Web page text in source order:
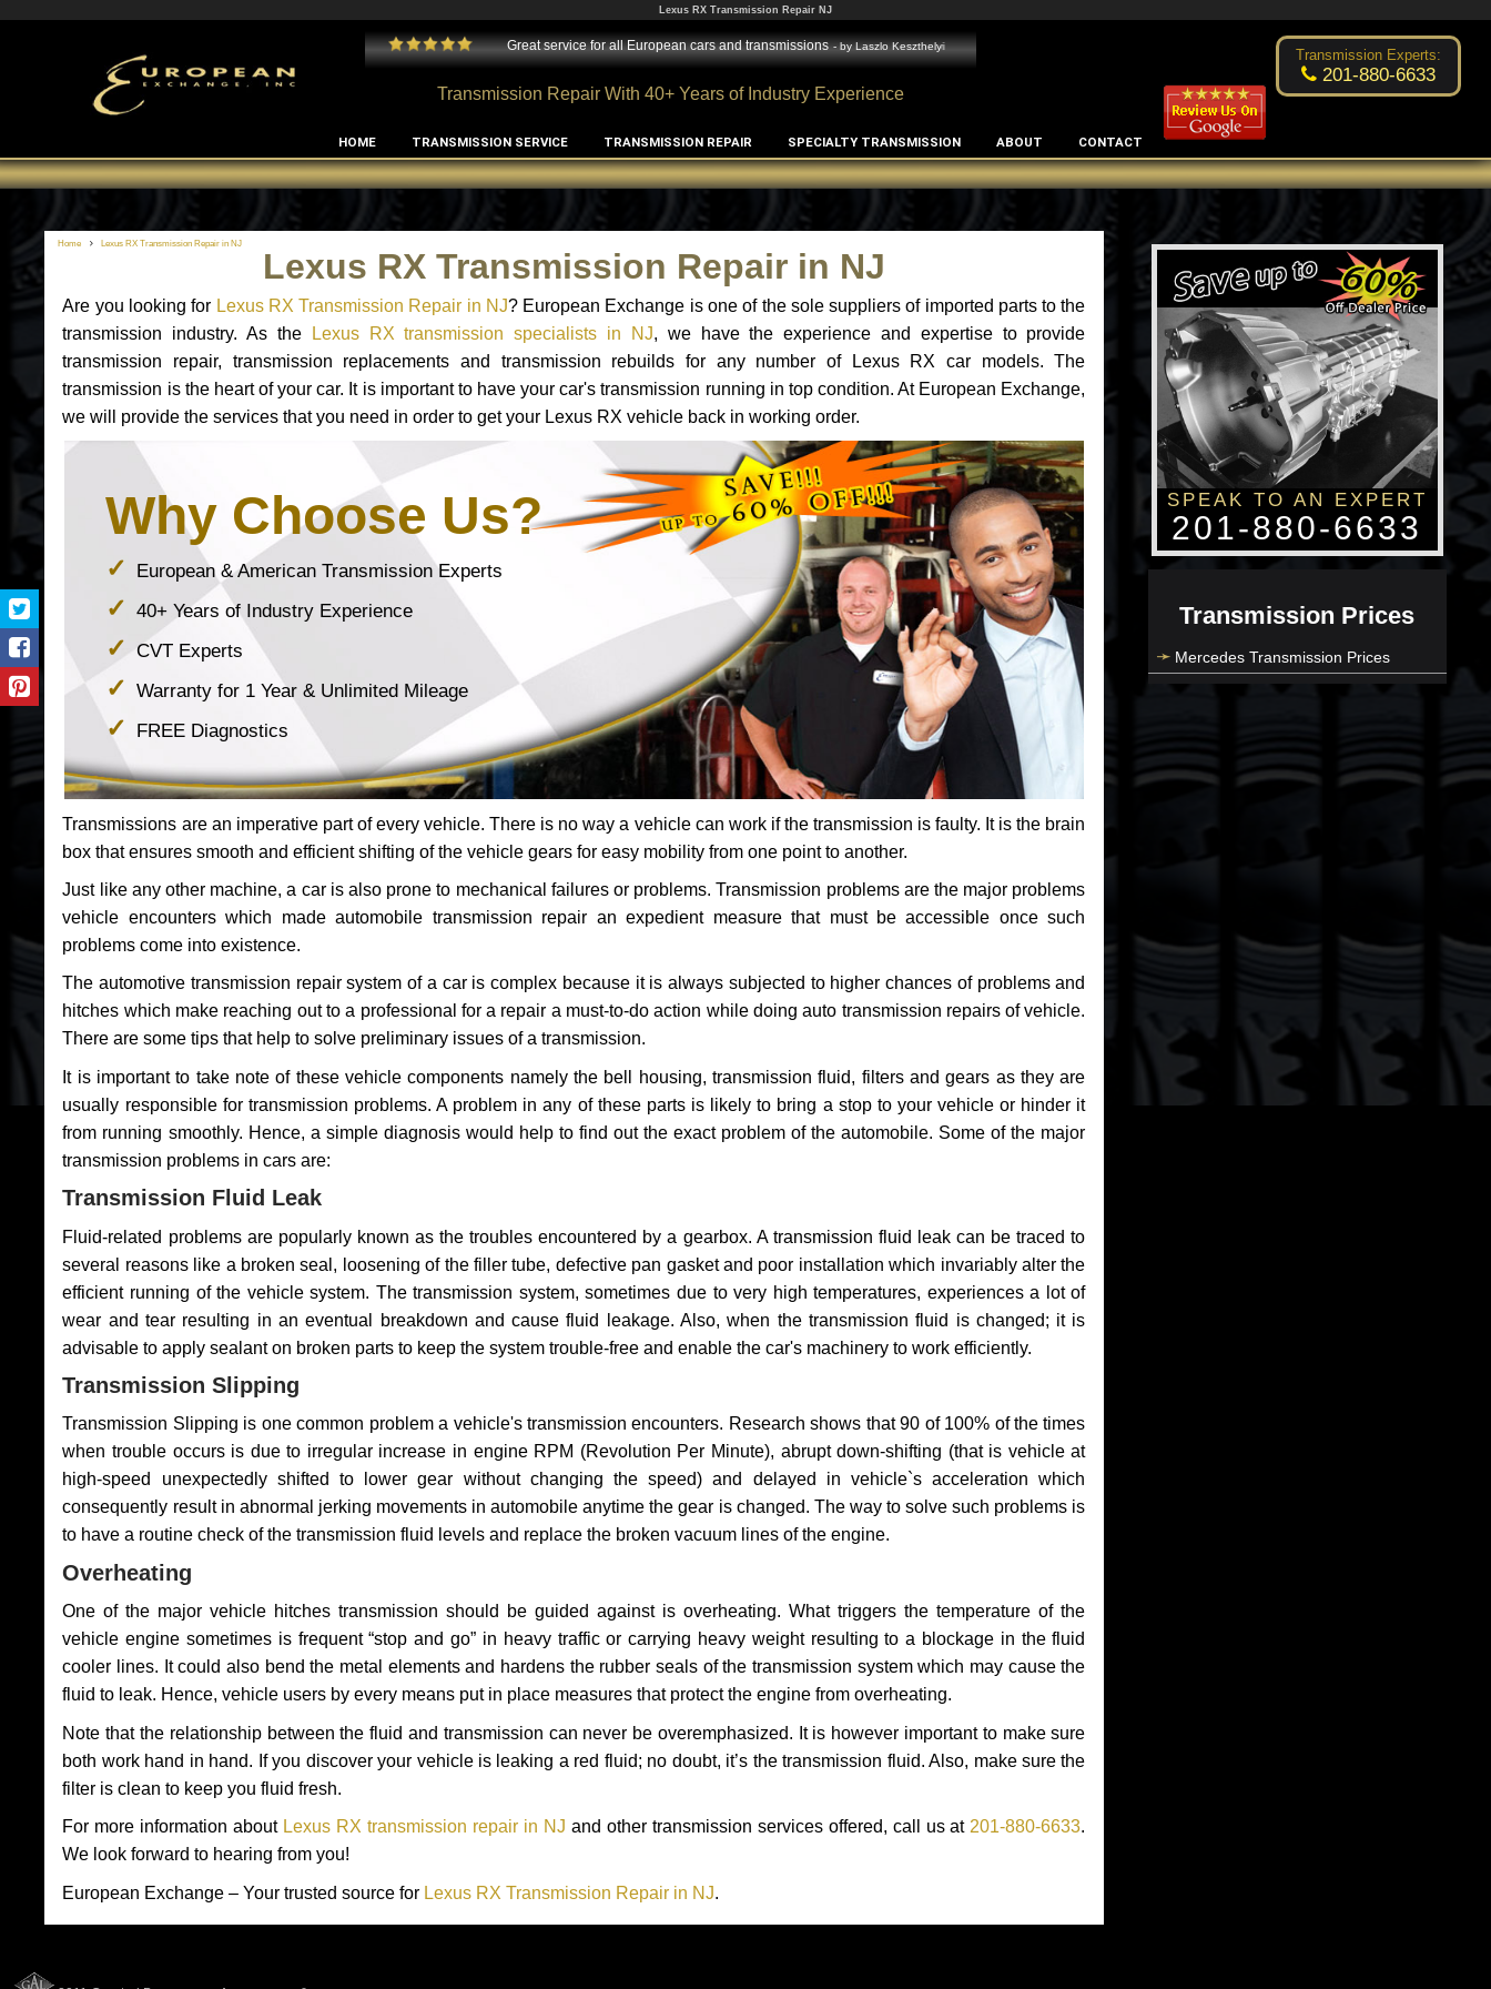
Lexus RX Transmission Repair NJ
Edward Rodriguez
Great service for all European cars and transmissions - byLaszlo Keszthelyi Excellent transmission place! Changsoo Kim
Transmission Repair With 40+ Years of Industry Experience
Transmission Experts:
201-880-6633
HOME TRANSMISSION SERVICE TRANSMISSION REPAIR SPECIALTY TRANSMISSION ABOUT CONTACT
Home Lexus RX Transmission Repair in NJ
Lexus RX Transmission Repair in NJ
Are you looking for Lexus RX Transmission Repair in NJ? European Exchange is one of the sole suppliers of imported parts to the
transmission industry. As the
Lexus RX transmission specialists in NJ, we have the experience and expertise to provide
transmission repair, transmission replacements and transmission rebuilds for any number of Lexus RX car models. The
transmission is the heart of your car. It is important to have your car's transmission running in top condition. At European Exchange,
we will provide the services that you need in order to get your Lexus RX vehicle back in working order.
Why Choose Us?
European & American Transmission Experts
40+ Years of Industry Experience
CVT Experts
Warranty for 1 Year & Unlimited Mileage
FREE Diagnostics
Transmissions are an imperative part of every vehicle. There is no way a vehicle can work if the transmission is faulty. It is the brain
box that ensures smooth and efficient shifting of the vehicle gears for easy mobility from one point to another.
Just like any other machine, a car is also prone to mechanical failures or problems. Transmission problems are the major problems
vehicle encounters which made automobile transmission repair an expedient measure that must be accessible once such
problems come into existence.
The automotive transmission repair system of a car is complex because it is always subjected to higher chances of problems and
hitches which make reaching out to a professional for a repair a must-to-do action while doing auto transmission repairs of vehicle.
There are some tips that help to solve preliminary issues of a transmission.
It is important to take note of these vehicle components namely the bell housing, transmission fluid, filters and gears as they are
usually responsible for transmission problems. A problem in any of these parts is likely to bring a stop to your vehicle or hinder it
from running smoothly. Hence, a simple diagnosis would help to find out the exact problem of the automobile. Some of the major
transmission problems in cars are:
Transmission Fluid Leak
Fluid-related problems are popularly known as the troubles encountered by a gearbox. A transmission fluid leak can be traced to
several reasons like a broken seal, loosening of the filler tube, defective pan gasket and poor installation which invariably alter the
efficient running of the vehicle system. The transmission system, sometimes due to very high temperatures, experiences a lot of
wear and tear resulting in an eventual breakdown and cause fluid leakage. Also, when the transmission fluid is changed; it is
advisable to apply sealant on broken parts to keep the system trouble-free and enable the car's machinery to work efficiently.
Transmission Slipping
Transmission Slipping is one common problem a vehicle's transmission encounters. Research shows that 90 of 100% of the times
when trouble occurs is due to irregular increase in engine RPM (Revolution Per Minute), abrupt down-shifting (that is vehicle at
high-speed unexpectedly shifted to lower gear without changing the speed) and delayed in vehicle`s acceleration which
consequently result in abnormal jerking movements in automobile anytime the gear is changed. The way to solve such problems is
to have a routine check of the transmission fluid levels and replace the broken vacuum lines of the engine.
Overheating
One of the major vehicle hitches transmission should be guided against is overheating. What triggers the temperature of the
vehicle engine sometimes is frequent “stop and go” in heavy traffic or carrying heavy weight resulting to a blockage in the fluid
cooler lines. It could also bend the metal elements and hardens the rubber seals of the transmission system which may cause the
fluid to leak. Hence, vehicle users by every means put in place measures that protect the engine from overheating.
Note that the relationship between the fluid and transmission can never be overemphasized. It is however important to make sure
both work hand in hand. If you discover your vehicle is leaking a red fluid; no doubt, it’s the transmission fluid. Also, make sure the
filter is clean to keep you fluid fresh.
For more information about Lexus RX transmission repair in NJ and other transmission services offered, call us at 201-880-6633.
We look forward to hearing from you!
European Exchange – Your trusted source for Lexus RX Transmission Repair in NJ.
SPEAK TO AN EXPERT
201-880-6633
Transmission Prices
Mercedes Transmission Prices